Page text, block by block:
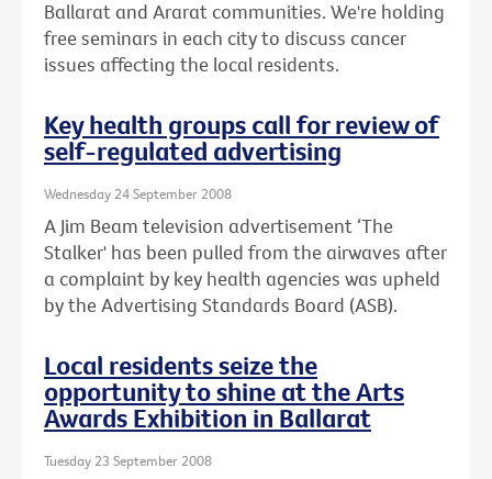
Ballarat and Ararat communities. We're holding
free seminars in each city to discuss cancer
issues affecting the local residents.
Key health groups call for review of
self-regulated advertising
Wednesday 24 September 2008
A Jim Beam television advertisement ‘The
Stalker' has been pulled from the airwaves after
a complaint by key health agencies was upheld
by the Advertising Standards Board (ASB).
Local residents seize the
opportunity to shine at the Arts
Awards Exhibition in Ballarat
Tuesday 23 September 2008